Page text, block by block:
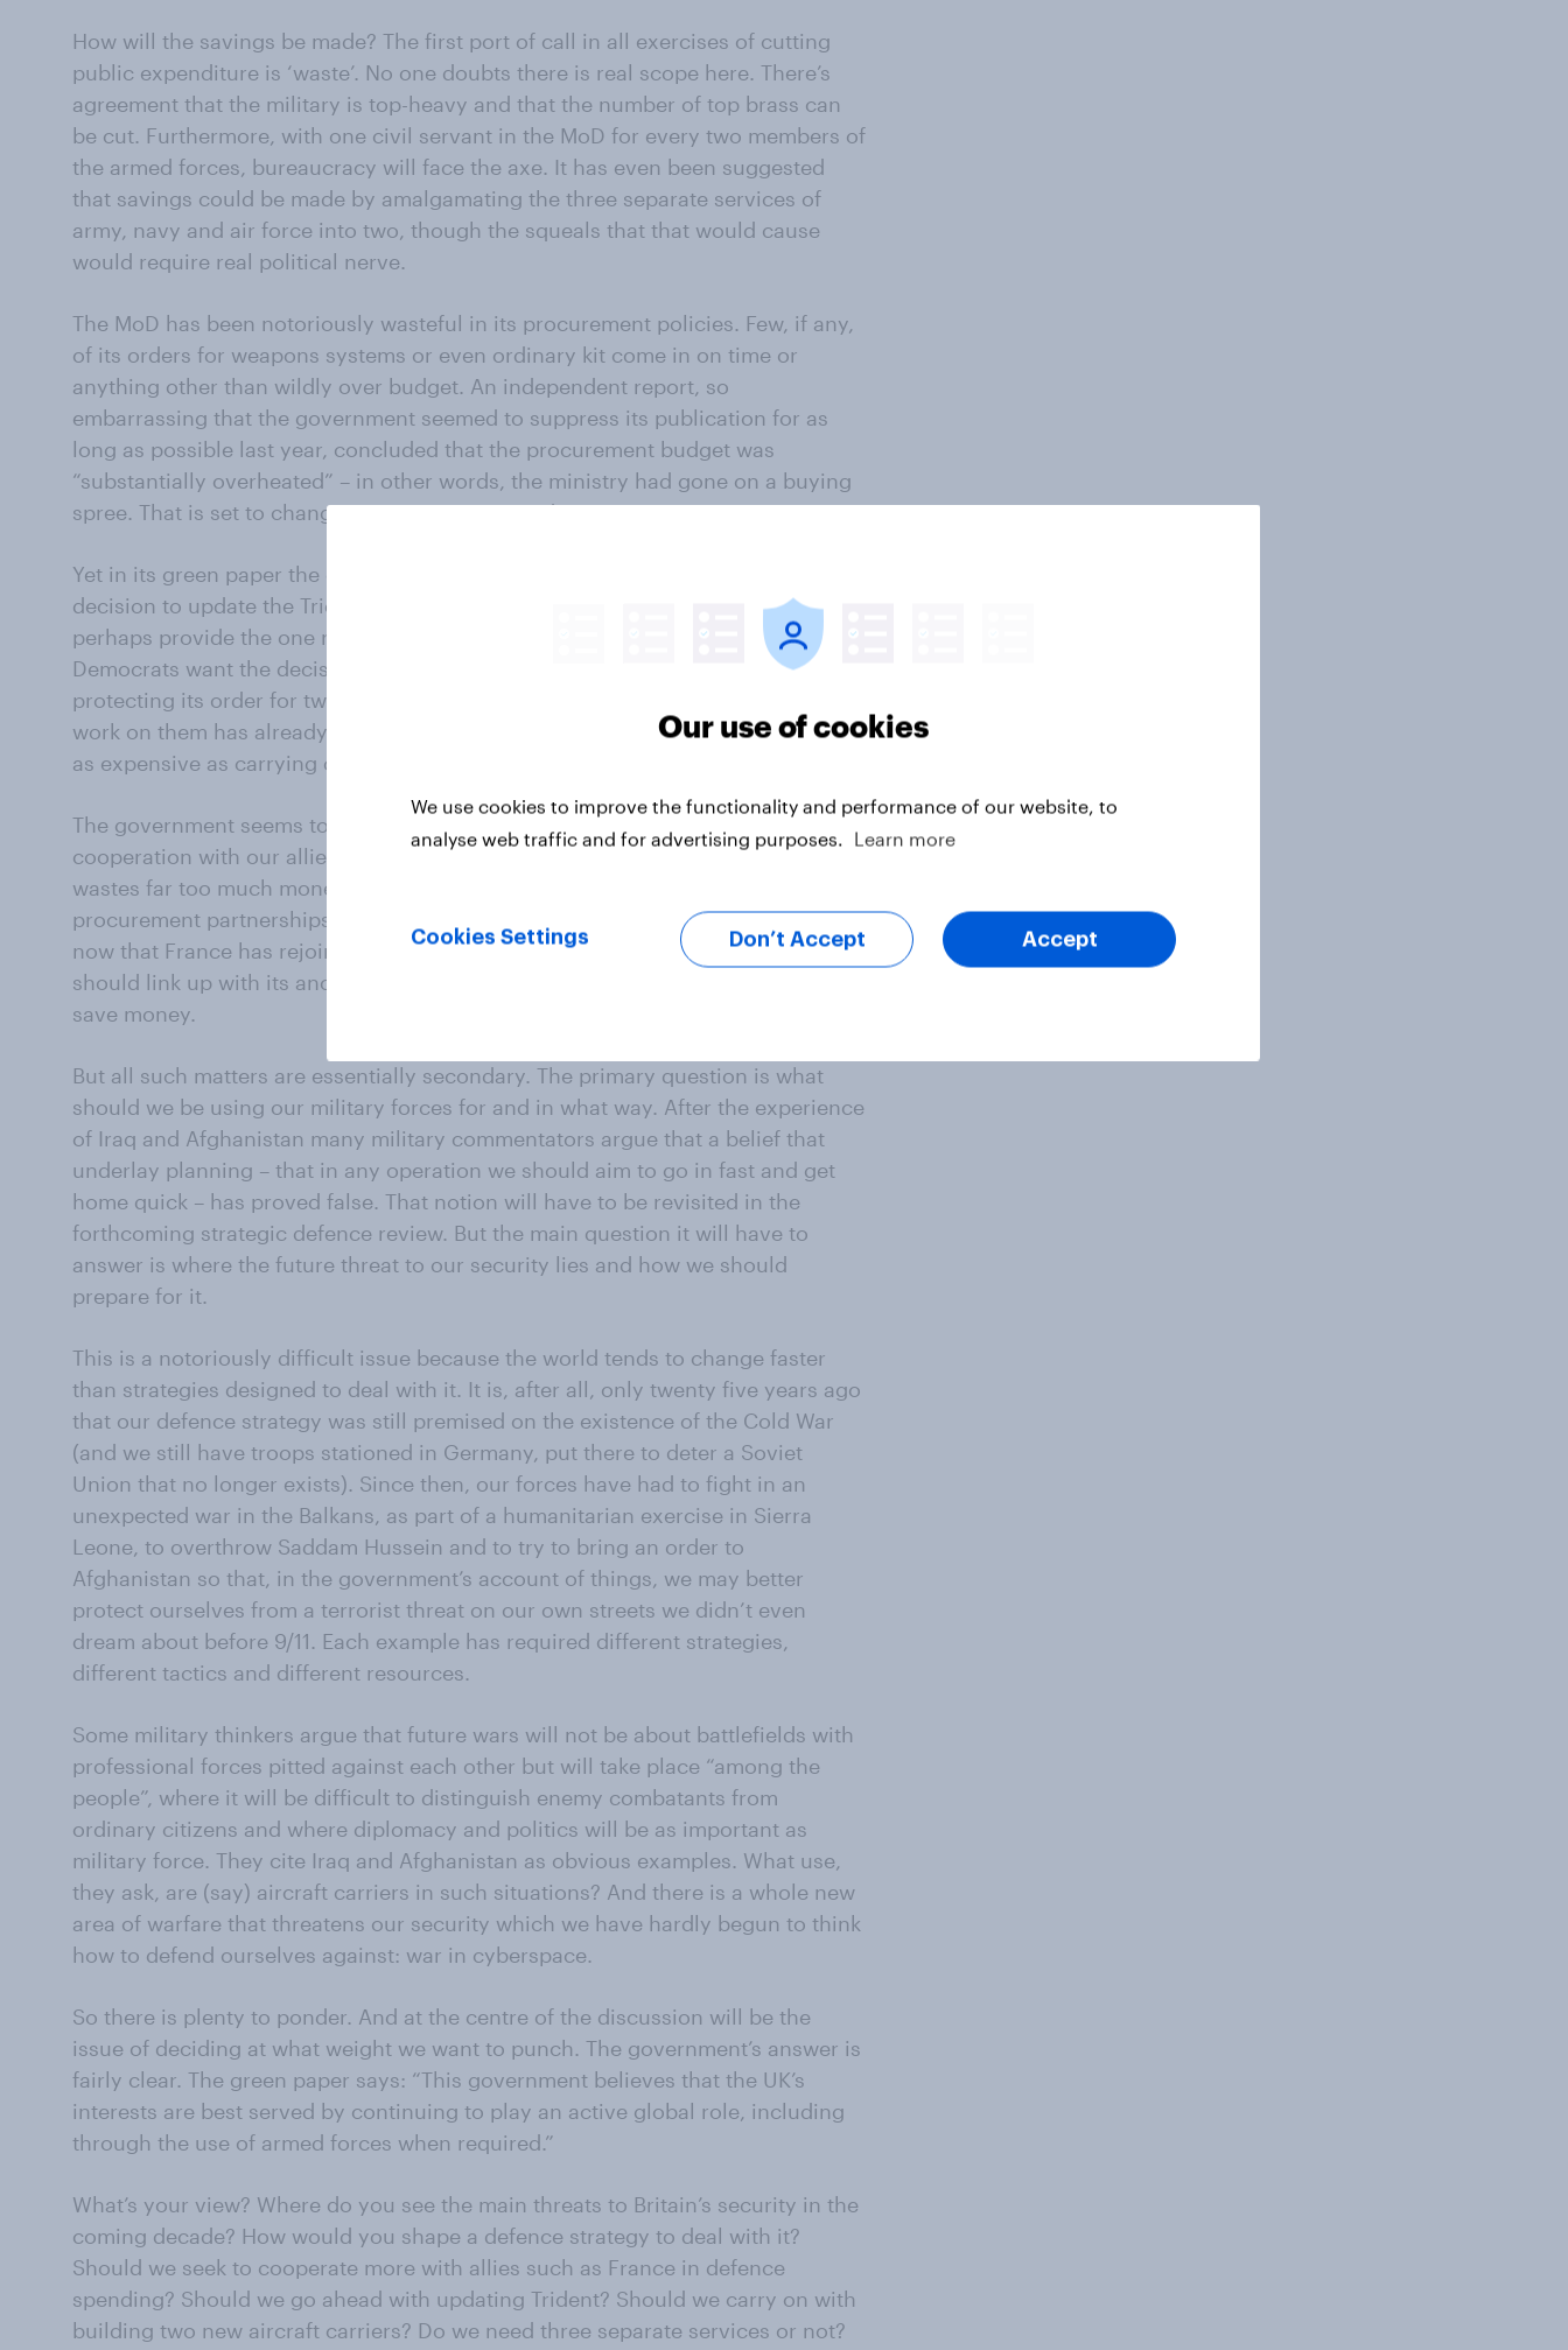
How will the savings be made? The first port of call in all exercises of cutting
public expenditure is ‘waste’. No one doubts there is real scope here. There’s
agreement that the military is top-heavy and that the number of top brass can
be cut. Furthermore, with one civil servant in the MoD for every two members of
the armed forces, bureaucracy will face the axe. It has even been suggested
that savings could be made by amalgamating the three separate services of
army, navy and air force into two, though the squeals that that would cause
would require real political nerve.
The MoD has been notoriously wasteful in its procurement policies. Few, if any,
of its orders for weapons systems or even ordinary kit come in on time or
anything other than wildly over budget. An independent report, so
embarrassing that the government seemed to suppress its publication for as
long as possible last year, concluded that the procurement budget was
“substantially overheated” – in other words, the ministry had gone on a buying
spree. That is set to change, or so it is suggested.
Yet in its green paper the government has already exempted from the cuts its
decision to update the Trident nuclear deterrent at a cost of £20bn. This will
perhaps provide the one row during the election campaign as the Liberal
Democrats want the decision reversed. The government seems also to be
protecting its order for two new aircraft carriers, arguing that as some of the
work on them has already begun, it would be too expensive to cancel now. Not
as expensive as carrying on, say critics of the decision.
The government seems to hope that savings can be made by greater
cooperation with our allies. It has long been argued that Europe as a whole
wastes far too much money on duplicating military spending and that
procurement partnerships are the way forward. In particular it is argued that
now that France has rejoined NATO’s integrated military structure, Britain
should link up with its ancient enemy in a new ‘entente cordiale et militaire’ to
save money.
But all such matters are essentially secondary. The primary question is what
should we be using our military forces for and in what way. After the experience
of Iraq and Afghanistan many military commentators argue that a belief that
underlay planning – that in any operation we should aim to go in fast and get
home quick – has proved false. That notion will have to be revisited in the
forthcoming strategic defence review. But the main question it will have to
answer is where the future threat to our security lies and how we should
prepare for it.
This is a notoriously difficult issue because the world tends to change faster
than strategies designed to deal with it. It is, after all, only twenty five years ago
that our defence strategy was still premised on the existence of the Cold War
(and we still have troops stationed in Germany, put there to deter a Soviet
Union that no longer exists). Since then, our forces have had to fight in an
unexpected war in the Balkans, as part of a humanitarian exercise in Sierra
Leone, to overthrow Saddam Hussein and to try to bring an order to
Afghanistan so that, in the government’s account of things, we may better
protect ourselves from a terrorist threat on our own streets we didn’t even
dream about before 9/11. Each example has required different strategies,
different tactics and different resources.
Some military thinkers argue that future wars will not be about battlefields with
professional forces pitted against each other but will take place “among the
people”, where it will be difficult to distinguish enemy combatants from
ordinary citizens and where diplomacy and politics will be as important as
military force. They cite Iraq and Afghanistan as obvious examples. What use,
they ask, are (say) aircraft carriers in such situations? And there is a whole new
area of warfare that threatens our security which we have hardly begun to think
how to defend ourselves against: war in cyberspace.
So there is plenty to ponder. And at the centre of the discussion will be the
issue of deciding at what weight we want to punch. The government’s answer is
fairly clear. The green paper says: “This government believes that the UK’s
interests are best served by continuing to play an active global role, including
through the use of armed forces when required.”
What’s your view? Where do you see the main threats to Britain’s security in the
coming decade? How would you shape a defence strategy to deal with it?
Should we seek to cooperate more with allies such as France in defence
spending? Should we go ahead with updating Trident? Should we carry on with
building two new aircraft carriers? Do we need three separate services or not?
Our use of cookies
We use cookies to improve the functionality and performance of our website, to
analyse web traffic and for advertising purposes.
Learn more
Cookies Settings Don’t Accept Accept